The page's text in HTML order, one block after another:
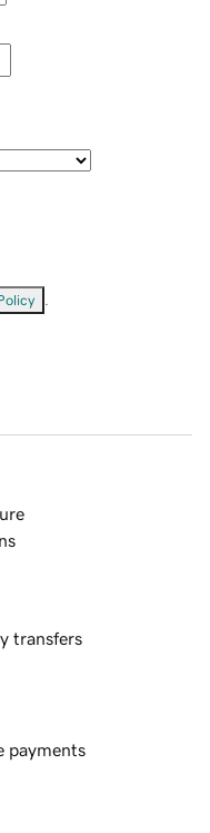
transfers
payments